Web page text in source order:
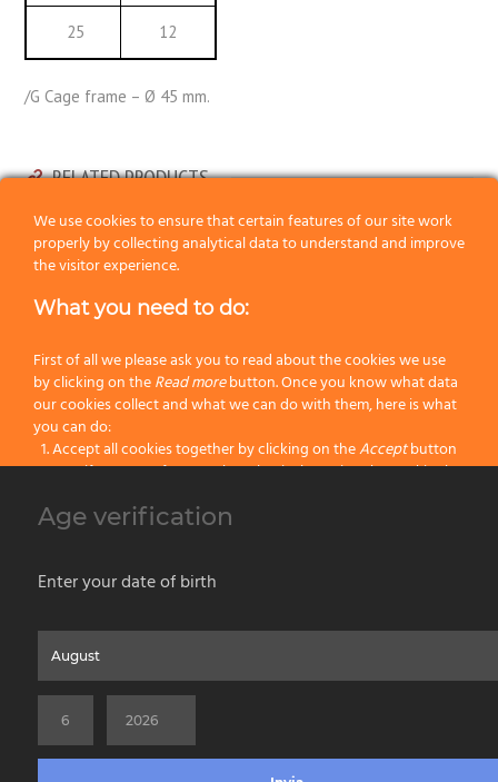
25 12
/G Cage frame – Ø 45 mm.
RELATED PRODUCTS
s. MRG45 Omega Zinc-coated roller cage frame Ø 45mm – soft
Home
Privacy & Cookie Policy
Social Media Policy
Disclaimer
©2026 PENNELLIFICIO OMEGA SPA Via Larga, 13 - 40138 Bologna (Italy) -
We use cookies to ensure that certain features of our site work
properly by collecting analytical data to understand and improve
the visitor experience.
What you need to do:
First of all we please ask you to read about the cookies we use
by clicking on theRead morebutton. Once you know what data
our cookies collect and what we can do with them, here is what
you can do:
Accept all cookies together by clicking on theAcceptbutton
Specify your preferences by selectively setting the cookies by
Block all cookies by clicking on the
Reject all
Change Settings
Age verification
Enter your date of birth